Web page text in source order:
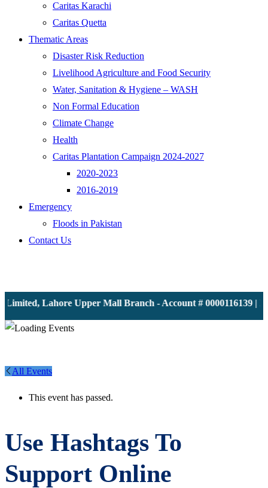
Caritas Karachi
Caritas Quetta
Thematic Areas
Disaster Risk Reduction
Livelihood Agriculture and Food Security
Water, Sanitation & Hygiene – WASH
Non Formal Education
Climate Change
Health
Caritas Plantation Campaign 2024-2027
2020-2023
2016-2019
Emergency
Floods in Pakistan
Contact Us
Lahore Upper Mall Branch - Account # 0000116139 |
All Events
This event has passed.
Use Hashtags To
Support Online